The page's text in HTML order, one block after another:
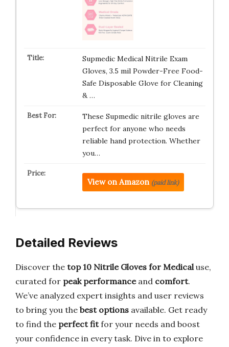
Supmedic Medical Nitrile Exam
Gloves, 3.5 mil Powder-Free Food-
Safe Disposable Glove for Cleaning
& …
These Supmedic nitrile gloves are
perfect for anyone who needs
reliable hand protection. Whether
you…
View on Amazon (paid link)
Detailed Reviews
Discover the top 10 Nitrile Gloves for Medicaluse,
curated for peak performanceand comfort.
We’ve analyzed expert insights and user reviews
to bring you the best options available. Get ready
to find the perfect fitfor your needs and boost
your confidence in every task. Dive in to explore